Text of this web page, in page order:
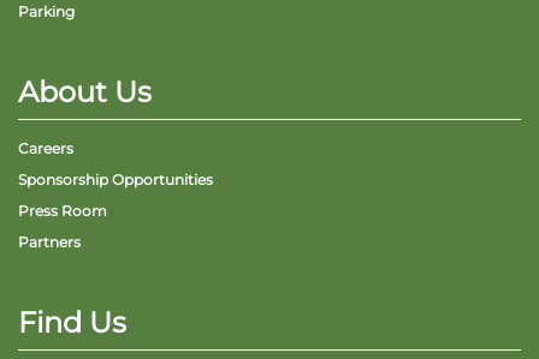
Parking
About Us
Careers
Sponsorship Opportunities
Press Room
Partners
Find Us